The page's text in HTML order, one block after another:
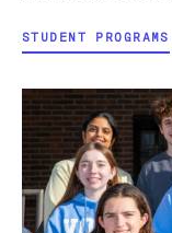
STUDENT PROGRAMS